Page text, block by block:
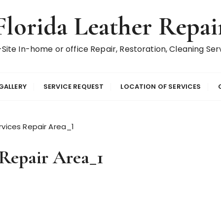
Leather
In-home or office Repair, Restoration, Cleaning
SERVICE REQUEST LOCATION OF SERVICES
Repair Area_1
Area_1